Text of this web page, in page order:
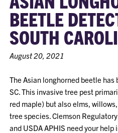
BEETLE
SOUTH
August 20, 2021
The Asian longhorned beetle
SC. This invasive tree pest
red maple) but also elms,
tree species. Clemson
and USDA APHIS need your